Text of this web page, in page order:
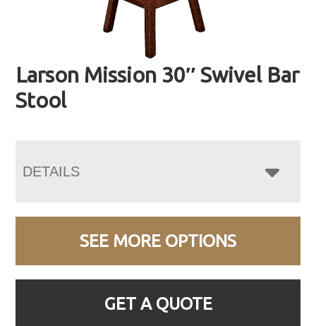
Larson Mission 30″ Swivel Bar
Stool
DETAILS
SEE MORE OPTIONS
GET A QUOTE